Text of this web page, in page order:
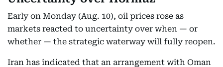
Early on Monday (Aug. 10), oil prices rose as
markets reacted to uncertainty over when — or
whether — the strategic waterway will fully reopen.
Iran has indicated that an arrangement with Oman